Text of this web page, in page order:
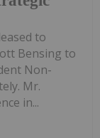
to
Bensing to
Non-
Mr.
in...